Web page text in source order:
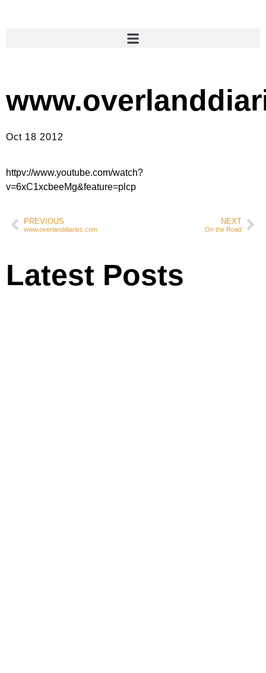
Oct 18 2012
httpv://www.youtube.com/watch?
v=6xC1xcbeeMg&feature=plcp
PREVIOUS
www.overlanddiaries.com
NEXT
On the Road
Latest Posts